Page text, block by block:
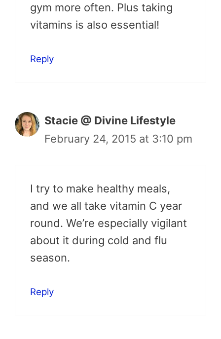
gym more often. Plus taking
vitamins is also essential!
Reply
Stacie @ Divine Lifestyle
February 24, 2015 at 3:10 pm
I try to make healthy meals,
and we all take vitamin C year
round. We’re especially vigilant
about it during cold and flu
season.
Reply